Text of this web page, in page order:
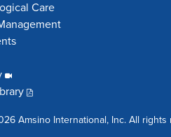
Care
Amsino International, Inc. All